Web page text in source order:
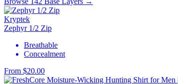
Kryptek
Zephyr 1/2 Zip
Breathable
Concealment
From $20.00